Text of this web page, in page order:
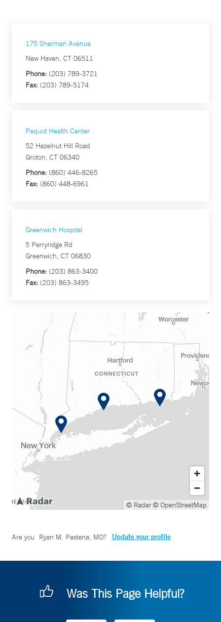
175 Sherman Avenue
New Haven, CT 06511
Phone: (203) 789-3721
Fax: (203) 789-5174
Pequot Health Center
52 Hazelnut Hill Road
Groton, CT 06340
Phone: (860) 446-8265
Fax: (860) 448-6961
Greenwich Hospital
5 Perryridge Rd
Greenwich, CT 06830
Phone: (203) 863-3400
Fax: (203) 863-3495
© Radar© OpenStreetMap
Are you Ryan M. Pastena, MD? Update your profile
Was This Page Helpful?